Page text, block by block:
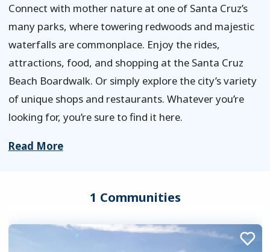
Connect with mother nature at one of Santa Cruz’s
many parks, where towering redwoods and majestic
waterfalls are commonplace. Enjoy the rides,
attractions, food, and shopping at the Santa Cruz
Beach Boardwalk. Or simply explore the city’s variety
of unique shops and restaurants. Whatever you’re
looking for, you’re sure to find it here.
Read More
1 Communities